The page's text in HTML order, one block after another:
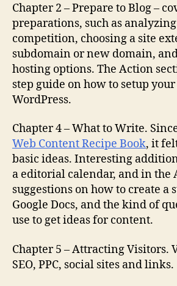
Chapter 2 – Prepare to Blog –
preparations, such as
competition, choosing a site
subdomain or new domain,
hosting options. The Action
step guide on how to setup
WordPress.
Chapter 4 – What to Write.
Web Content Recipe Book, it
basic ideas. Interesting
a editorial calendar, and in the
suggestions on how to create a
Google Docs, and the kind of
use to get ideas for content.
Chapter 5 – Attracting Visitors.
SEO, PPC, social sites and links.